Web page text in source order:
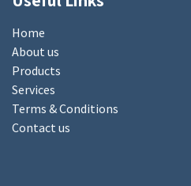
Home
About us
Products
Services
Terms & Conditions
Contact us